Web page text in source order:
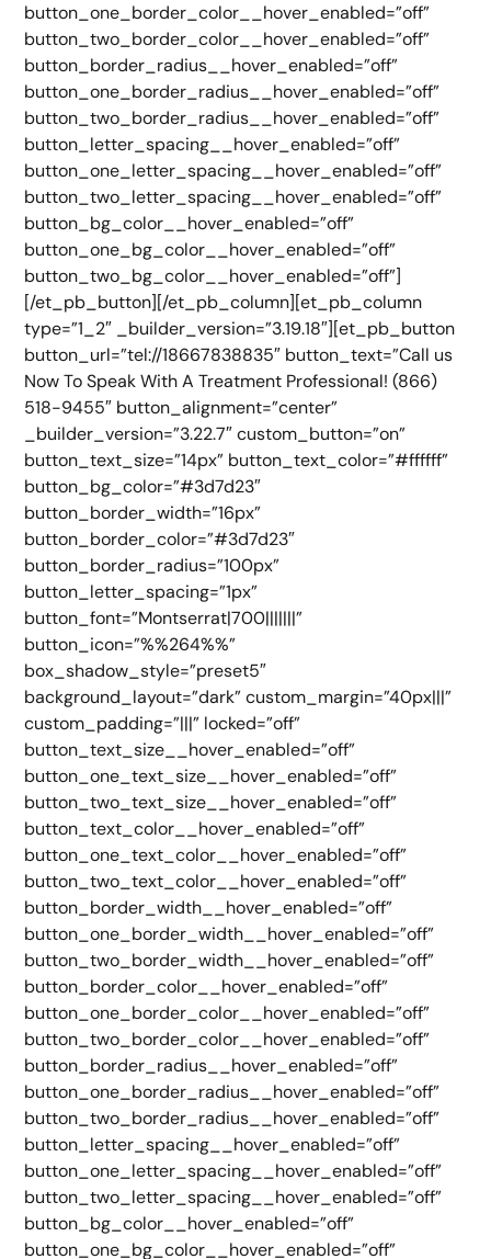
button_one_border_color__hover_enabled=”off”
button_two_border_color__hover_enabled=”off”
button_border_radius__hover_enabled=”off”
button_one_border_radius__hover_enabled=”off”
button_two_border_radius__hover_enabled=”off”
button_letter_spacing__hover_enabled=”off”
button_one_letter_spacing__hover_enabled=”off”
button_two_letter_spacing__hover_enabled=”off”
button_bg_color__hover_enabled=”off”
button_one_bg_color__hover_enabled=”off”
button_two_bg_color__hover_enabled=”off”]
[/et_pb_button][/et_pb_column][et_pb_column
type=”1_2″ _builder_version=”3.19.18″][et_pb_button
button_url=”tel://18667838835″ button_text=”Call us
Now To Speak With A Treatment Professional! (866)
518-9455″ button_alignment=”center”
_builder_version=”3.22.7″ custom_button=”on”
button_text_size=”14px” button_text_color=”#ffffff”
button_bg_color=”#3d7d23″
button_border_width=”16px”
button_border_color=”#3d7d23″
button_border_radius=”100px”
button_letter_spacing=”1px”
button_font=”Montserrat|700|||||||”
button_icon=”%%264%%”
box_shadow_style=”preset5″
background_layout=”dark” custom_margin=”40px|||”
custom_padding=”|||” locked=”off”
button_text_size__hover_enabled=”off”
button_one_text_size__hover_enabled=”off”
button_two_text_size__hover_enabled=”off”
button_text_color__hover_enabled=”off”
button_one_text_color__hover_enabled=”off”
button_two_text_color__hover_enabled=”off”
button_border_width__hover_enabled=”off”
button_one_border_width__hover_enabled=”off”
button_two_border_width__hover_enabled=”off”
button_border_color__hover_enabled=”off”
button_one_border_color__hover_enabled=”off”
button_two_border_color__hover_enabled=”off”
button_border_radius__hover_enabled=”off”
button_one_border_radius__hover_enabled=”off”
button_two_border_radius__hover_enabled=”off”
button_letter_spacing__hover_enabled=”off”
button_one_letter_spacing__hover_enabled=”off”
button_two_letter_spacing__hover_enabled=”off”
button_bg_color__hover_enabled=”off”
button_one_bg_color__hover_enabled=”off”